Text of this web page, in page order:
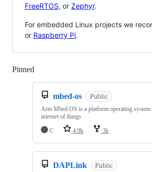
FreeRTOS, or Zephyr.
For embedded Linux projects we
or Raspberry Pi.
Pinned
mbed-os Public
Arm Mbed OS is a platform operating system
internet of things
C
4.9k 3k
DAPLink Public